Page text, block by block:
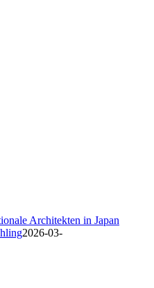
Architekten in Japan
2026-03-